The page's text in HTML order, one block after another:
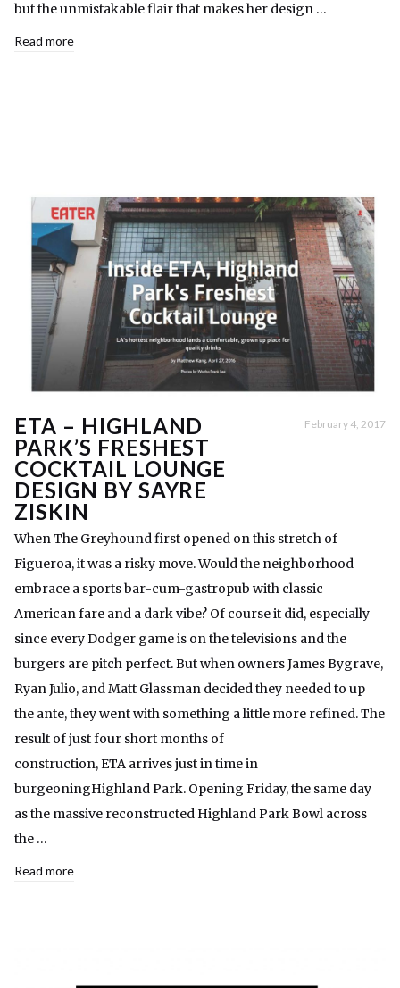
but the unmistakable flair that makes her design …
Read more
ETA – HIGHLAND
PARK’S FRESHEST
COCKTAIL LOUNGE
DESIGN BY SAYRE
ZISKIN
February 4, 2017
When The Greyhound first opened on this stretch of
Figueroa, it was a risky move. Would the neighborhood
embrace a sports bar-cum-gastropub with classic
American fare and a dark vibe? Of course it did, especially
since every Dodger game is on the televisions and the
burgers are pitch perfect. But when owners James Bygrave,
Ryan Julio, and Matt Glassman decided they needed to up
the ante, they went with something a little more refined. The
result of just four short months of
construction, ETA arrives just in time in
burgeoningHighland Park. Opening Friday, the same day
as the massive reconstructed Highland Park Bowl across
the …
Read more